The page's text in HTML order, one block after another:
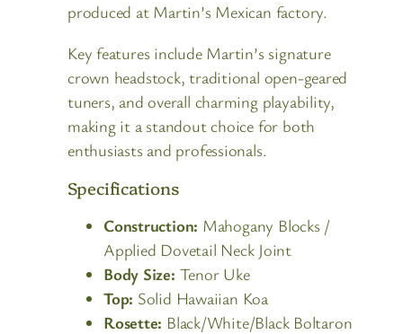
produced at Martin’s Mexican factory.
Key features include Martin’s signature
crown headstock, traditional open-geared
tuners, and overall charming playability,
making it a standout choice for both
enthusiasts and professionals.
Specifications
Construction: Mahogany Blocks /
Applied Dovetail Neck Joint
Body Size: Tenor Uke
Top: Solid Hawaiian Koa
Rosette: Black/White/Black Boltaron